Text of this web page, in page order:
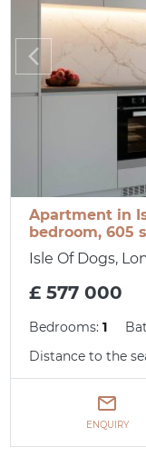
Apartment in
bedroom, 605
Isle Of Dogs,
£ 577 000
Bedrooms:1
Distance to the
ENQUIRY